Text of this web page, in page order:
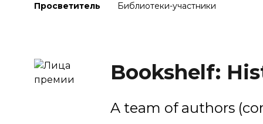
Просветитель Библиотеки-участники
Bookshelf:
A team of authors